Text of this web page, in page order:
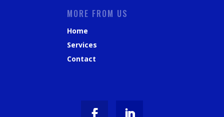
MORE FROM US
Home
Services
Contact